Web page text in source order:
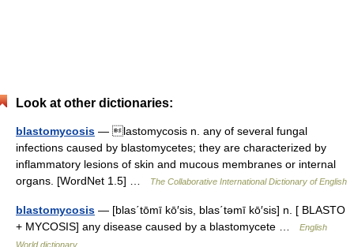
Look at other dictionaries:
blastomycosis — lastomycosis n. any of several fungal
infections caused by blastomycetes; they are characterized by
inflammatory lesions of skin and mucous membranes or internal
organs. [WordNet 1.5] …
The Collaborative International Dictionary of English
blastomycosis — [blas΄tōmī kō′sis, blas΄təmī kō′sis] n. [ BLASTO
+ MYCOSIS] any disease caused by a blastomycete …
English
World dictionary